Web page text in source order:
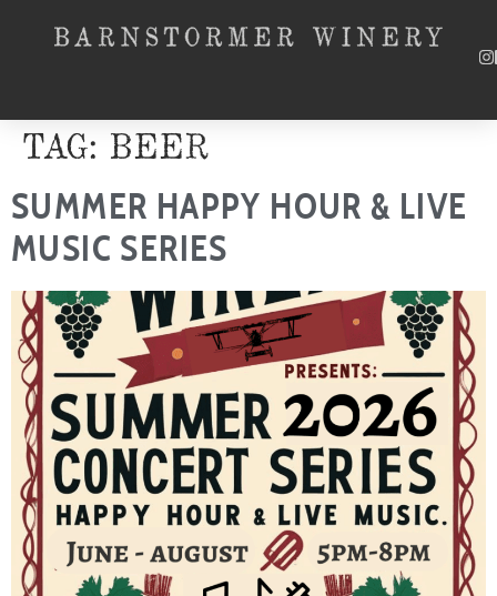
TAG: BEER
SUMMER HAPPY HOUR & LIVE
MUSIC SERIES